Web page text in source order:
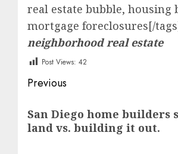
real estate bubble, housing
mortgage foreclosures[/
neighborhood real estate
Post Views: 42
Post
navigation
Previous
post:
San Diego home builders
land vs. building it out.